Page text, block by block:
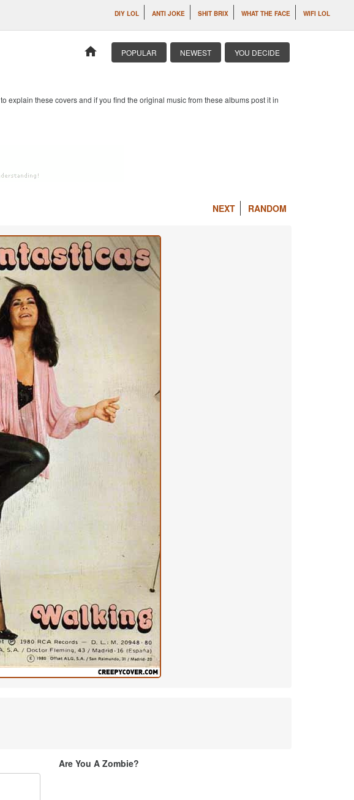
DIY LOL ANTI JOKE SHIT BRIX WHAT THE FACE WIFI LOL
home POPULAR NEWEST YOU DECIDE
explain these covers and if you find the original music from these albums post it in
NEXT RANDOM
Are You A Zombie?